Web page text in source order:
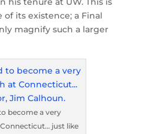
its existence; a Final
magnify such a larger
become a very
just like